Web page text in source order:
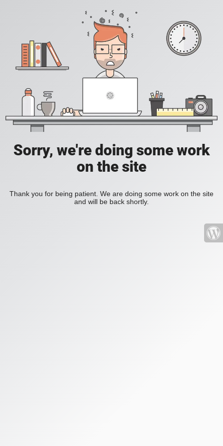
Sorry, we're doing some work
on the site
Thank you for being patient. We are doing some work on the site
and will be back shortly.